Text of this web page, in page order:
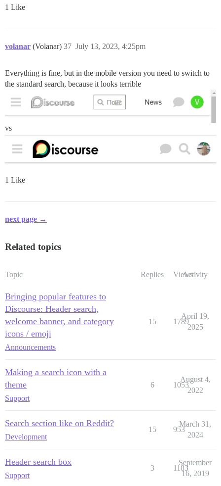
1 Like
volanar (Volanar) July 13, 2023, 4:25pm
37
Everything is fine, but in the mobile version you need to switch to
the standard search, because it looks terrible
vs
1 Like
next page →
Related topics
Topic Replies ViewsActivity
Bringing popular features to
Discourse: Header search,
welcome banner, and category
icons / emoji
Announcements
15 1789
April 19,
2025
Making a search icon with a
theme
Support
6 1053
August 4,
2022
Search section like on Reddit?
Development
15 953
March 31,
2024
Header search box
Support
3 1183
September
16, 2019